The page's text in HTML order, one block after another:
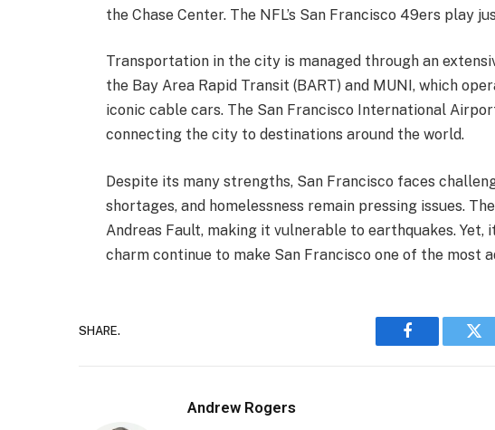
the Chase Center. The NFL’s San Francisco 49ers play
Transportation in the city is managed through an
the Bay Area Rapid Transit (BART) and MUNI, which
iconic cable cars. The San Francisco International
connecting the city to destinations around the world.
Despite its many strengths, San Francisco faces
shortages, and homelessness remain pressing issues.
Andreas Fault, making it vulnerable to earthquakes. Yet,
charm continue to make San Francisco one of the most
SHARE.
Facebook
Andrew Rogers